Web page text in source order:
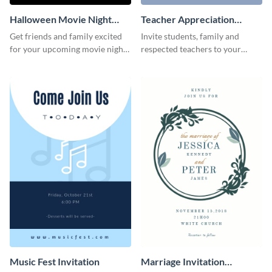
Halloween Movie Night
Invitation
Get friends and family excited
for your upcoming movie nights
Teacher Appreciation
Luncheon Invitation
Invite students, family and
respected teachers to your
Music Fest Invitation
Marriage Invitation